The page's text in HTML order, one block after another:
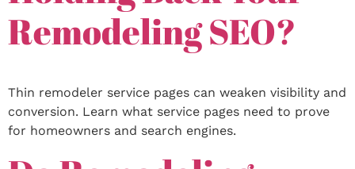
Remodeling SEO?
Thin remodeler service pages can weaken visibility and
conversion. Learn what service pages need to prove
for homeowners and search engines.